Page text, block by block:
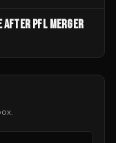
AFTER PFL MERGER